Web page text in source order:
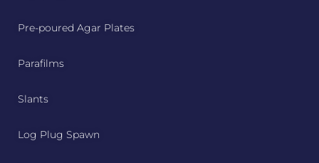
Pre-poured Agar Plates
Parafilms
Slants
Log Plug Spawn